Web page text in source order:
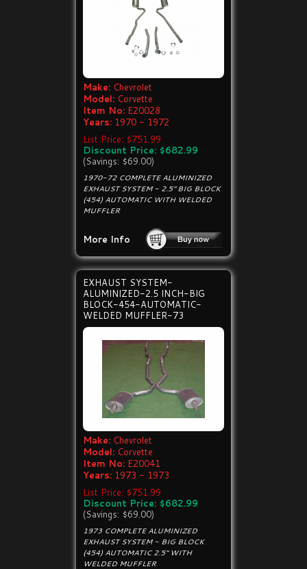
Make: Chevrolet
Model: Corvette
Item No: E20028
Years: 1970 - 1972
List Price: $751.99
Discount Price: $682.99
(Savings: $69.00)
1970-72 COMPLETE ALUMINIZED
EXHAUST SYSTEM - 2.5" BIG BLOCK
(454) AUTOMATIC WITH WELDED
MUFFLER
More Info
EXHAUST SYSTEM-
ALUMINIZED-2.5 INCH-BIG
BLOCK-454-AUTOMATIC-
WELDED MUFFLER-73
Make: Chevrolet
Model: Corvette
Item No: E20041
Years: 1973 - 1973
List Price: $751.99
Discount Price: $682.99
(Savings: $69.00)
1973 COMPLETE ALUMINIZED
EXHAUST SYSTEM - BIG BLOCK
(454) AUTOMATIC 2.5" WITH
WELDED MUFFLER